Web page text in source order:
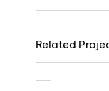
Related